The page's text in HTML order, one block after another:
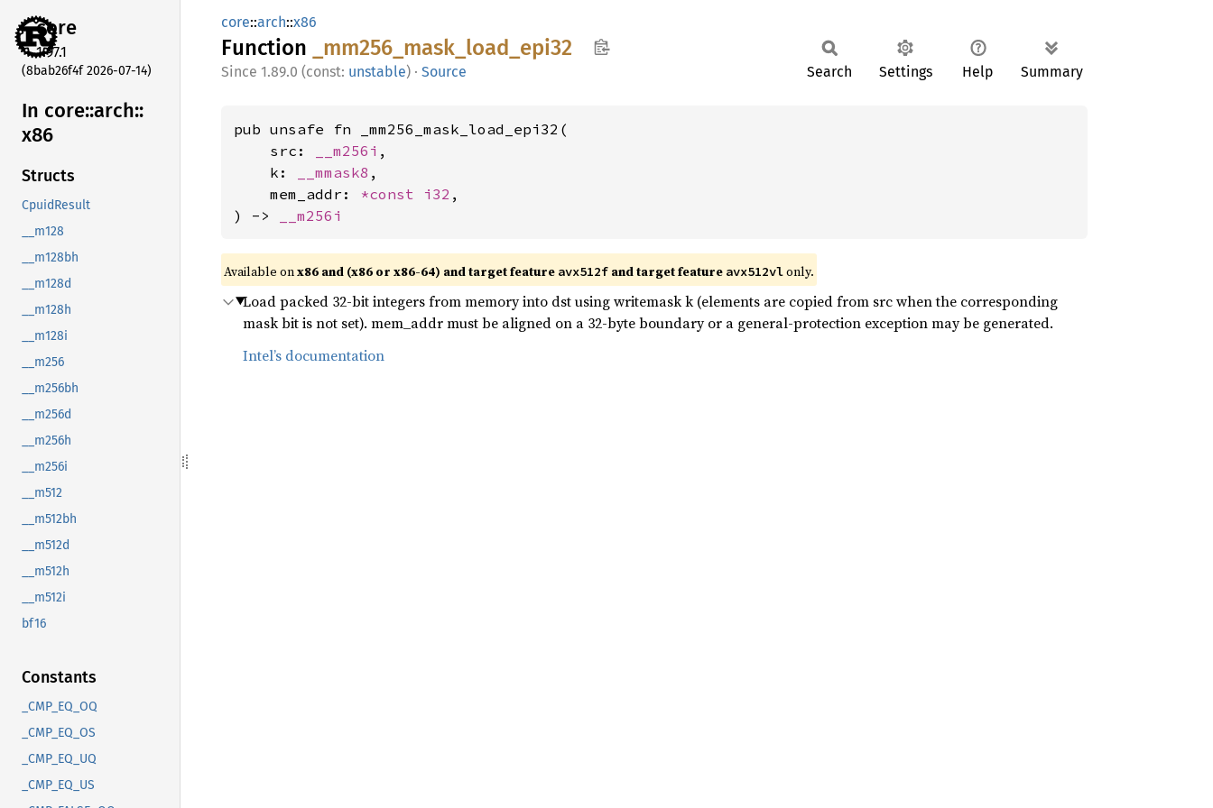
core
1.97.1
(8bab26f4f 2026-07-14)
In core::arch::
x86
Structs
CpuidResult
__m128
__m128bh
__m128d
__m128h
__m128i
__m256
__m256bh
__m256d
__m256h
__m256i
__m512
__m512bh
__m512d
__m512h
__m512i
bf16
Constants
_CMP_EQ_OQ
_CMP_EQ_OS
_CMP_EQ_UQ
_CMP_EQ_US
core::arch::x86
Function _mm256_ mask_ load_ epi32
1.89.0 (const: unstable) · Source Search Settings Help Summary
pub unsafe fn _mm256_mask_load_epi32(
    src:
__m256i ,
    k:
__mmask8 ,
    mem_addr:
*const i32 ,
) ->
__m256i
Available onx86 and (x86 or x86-64) and target feature avx512f and target feature avx512vlonly.
Load packed 32-bit integers from memory into dst using writemask k (elements are copied from src when the corresponding
mask bit is not set). mem_addr must be aligned on a 32-byte boundary or a general-protection exception may be generated.
Intel’s documentation